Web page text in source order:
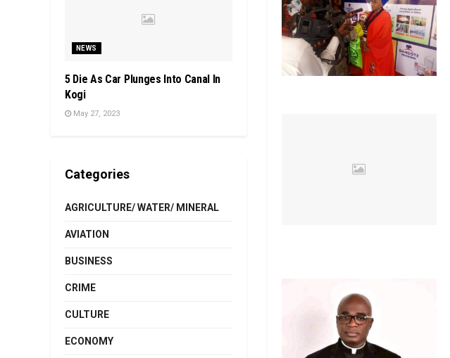
NEWS
5 Die As Car Plunges Into Canal In
Kogi
May 27, 2023
Categories
AGRICULTURE/ WATER/ MINERAL
AVIATION
BUSINESS
CRIME
CULTURE
ECONOMY